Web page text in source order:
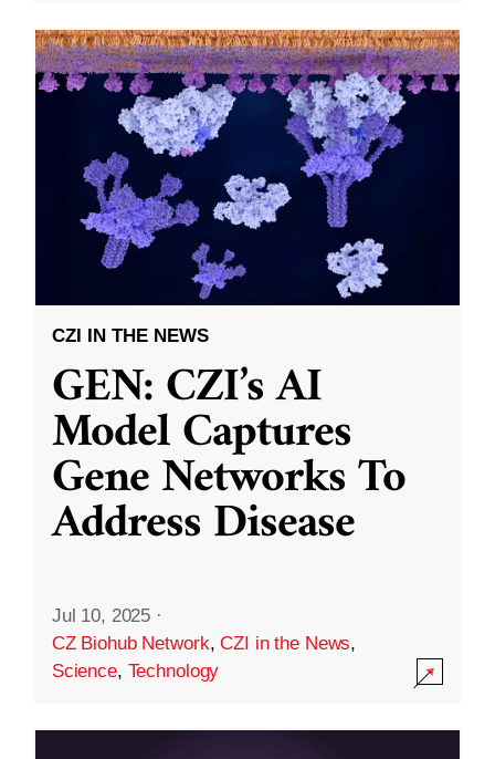
CZI IN THE NEWS
GEN: CZI’s AI
Model Captures
Gene Networks To
Address Disease
Jul 10, 2025 ·
CZ Biohub Network,CZI in the News,
Science, Technology